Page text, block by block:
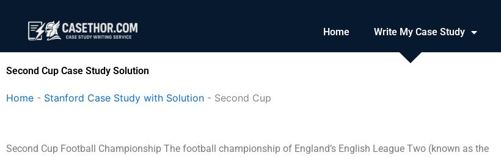
content
Home Write My Case Study
Second Cup Case Study Solution
Home - Stanford Case Study with Solution - Second Cup
Second Cup Football Championship The football championship of England’s English League Two (known as the